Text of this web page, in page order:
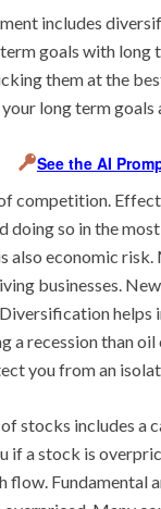
includes
goals with long
them at the
long term
See the AI
competition.
doing so in the
also economic
businesses.
a recession than oil
you from an
of stocks includes a
if a stock is
flow.